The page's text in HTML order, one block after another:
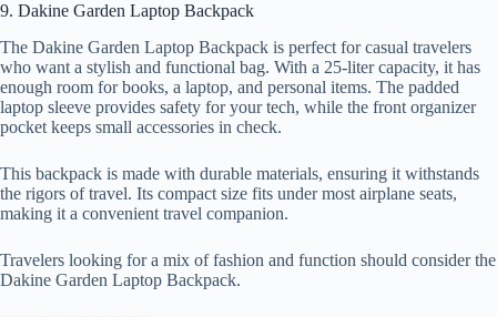
9. Dakine Garden Laptop Backpack
The Dakine Garden Laptop Backpack is perfect for casual travelers
who want a stylish and functional bag. With a 25-liter capacity, it has
enough room for books, a laptop, and personal items. The padded
laptop sleeve provides safety for your tech, while the front organizer
pocket keeps small accessories in check.
This backpack is made with durable materials, ensuring it withstands
the rigors of travel. Its compact size fits under most airplane seats,
making it a convenient travel companion.
Travelers looking for a mix of fashion and function should consider the
Dakine Garden Laptop Backpack.